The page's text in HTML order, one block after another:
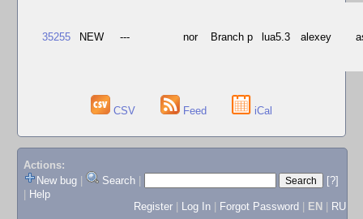
35255 NEW --- nor Branch p lua5.3 alexey
CSV Feed iCal
Actions:
New bug
Search
[?]
Help
Register
Log In Forgot Password EN RU